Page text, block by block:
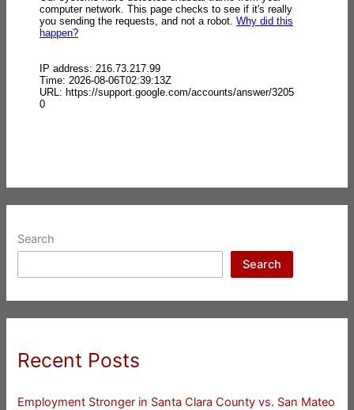
Search
Search
Recent Posts
Employment Stronger in Santa Clara County vs. San Mateo